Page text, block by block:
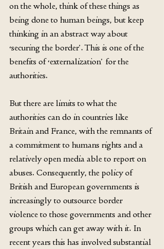
on the whole, think of these things as
being done to human beings, but keep
thinking in an abstract way about
‘securing the border’. This is one of the
benefits of ‘externalization’ for the
authorities.
But there are limits to what the
authorities can do in countries like
Britain and France, with the remnants of
a commitment to humans rights and a
relatively open media able to report on
abuses. Consequently, the policy of
British and European governments is
increasingly to outsource border
violence to those governments and other
groups which can get away with it. In
recent years this has involved substantial